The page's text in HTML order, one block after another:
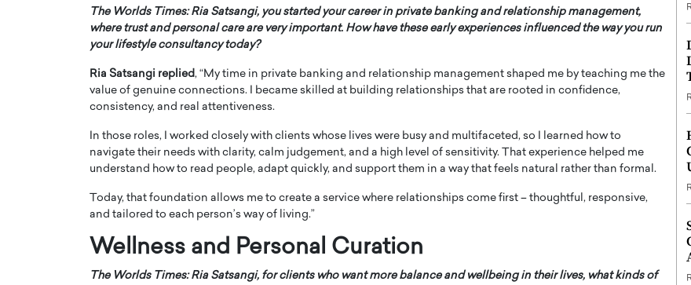
The Worlds Times: Ria Satsangi, you started your career in private banking and relationship management,
where trust and personal care are very important. How have these early experiences influenced the way you run
your lifestyle consultancy today?
Ria Satsangi replied, “My time in private banking and relationship management shaped me by teaching me the
value of genuine connections. I became skilled at building relationships that are rooted in confidence,
consistency, and real attentiveness.
In those roles, I worked closely with clients whose lives were busy and multifaceted, so I learned how to
navigate their needs with clarity, calm judgement, and a high level of sensitivity. That experience helped me
understand how to read people, adapt quickly, and support them in a way that feels natural rather than formal.
Today, that foundation allows me to create a service where relationships come first – thoughtful, responsive,
and tailored to each person’s way of living.”
Wellness and Personal Curation
The Worlds Times: Ria Satsangi, for clients who want more balance and wellbeing in their lives, what kinds of